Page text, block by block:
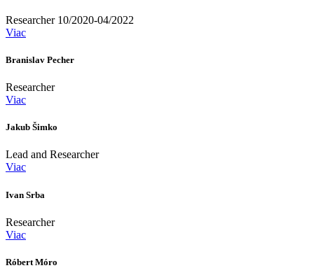
Researcher 10/2020-04/2022
Viac
Branislav Pecher
Researcher
Viac
Jakub Šimko
Lead and Researcher
Viac
Ivan Srba
Researcher
Viac
Róbert Móro